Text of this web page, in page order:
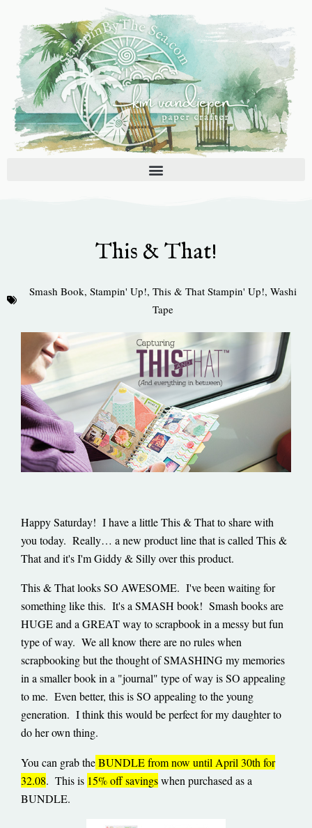
content
This & That!
Smash Book, Stampin' Up!, This & That Stampin' Up!, Washi
Tape
Happy Saturday! I have a little This & That to share with
you today. Really… a new product line that is called This &
That and it's I'm Giddy & Silly over this product.
This & That looks SO AWESOME. I've been waiting for
something like this. It's a SMASH book! Smash books are
HUGE and a GREAT way to scrapbook in a messy but fun
type of way. We all know there are no rules when
scrapbooking but the thought of SMASHING my memories
in a smaller book in a "journal" type of way is SO appealing
to me. Even better, this is SO appealing to the young
generation. I think this would be perfect for my daughter to
do her own thing.
You can grab theBUNDLE from now until April 30th for
32.08. This is 15% off savingswhen purchased as a
BUNDLE.